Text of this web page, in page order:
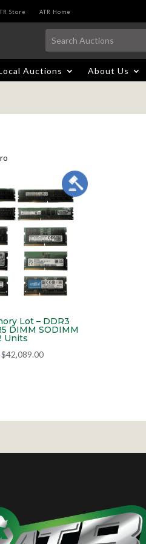
Store ATR Home
Auctions About Us
Lot – DDR3
DIMM SODIMM
Units
$42,089.00